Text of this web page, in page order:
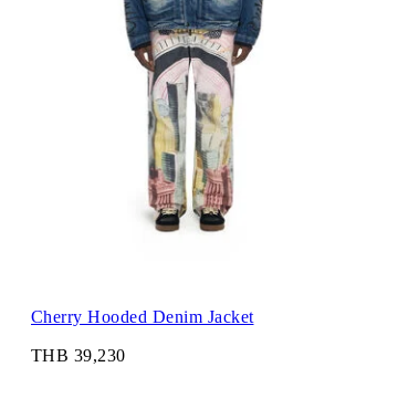
Cherry Hooded Denim Jacket
THB 39,230